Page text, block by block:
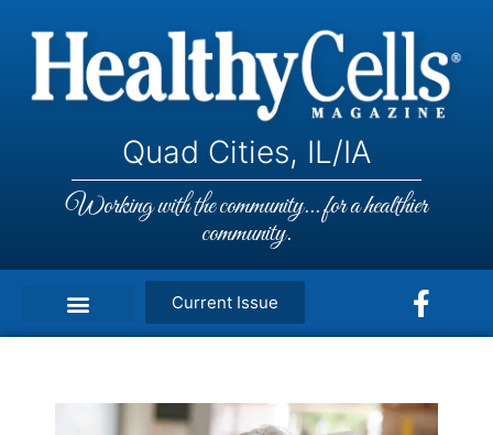
Quad Cities, IL/IA
Working with the community... for a healthier
community.
Current Issue